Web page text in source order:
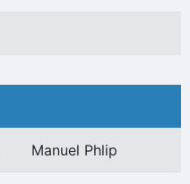
Manuel Phlip